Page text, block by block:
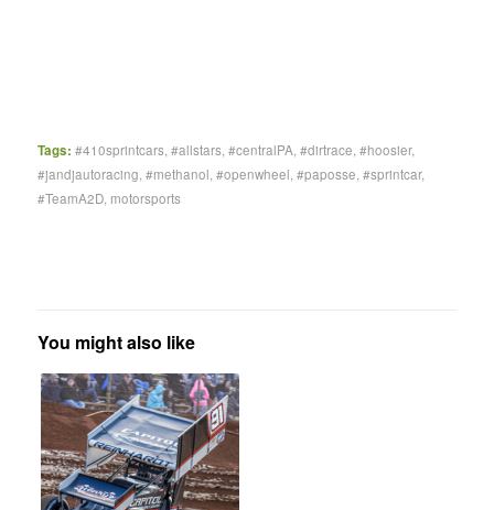
Tags: #410sprintcars, #allstars, #centralPA #dirtrace #hoosier,
#jandjautoracing #methanol #openwheel #paposse #sprintcar,
#TeamA2D, motorsports
You might also like